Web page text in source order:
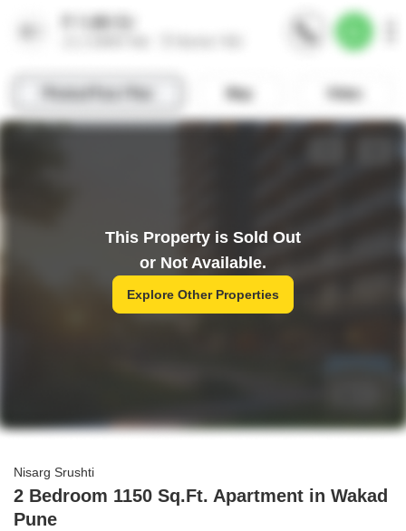
This Property is Sold Out
or Not Available.
Explore Other Properties
Nisarg Srushti
2 Bedroom 1150 Sq.Ft. Apartment in Wakad
Pune